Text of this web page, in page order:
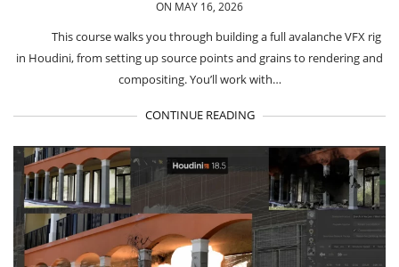
ON MAY 16, 2026
This course walks you through building a full avalanche VFX rig
in Houdini, from setting up source points and grains to rendering and
compositing. You’ll work with…
CONTINUE READING